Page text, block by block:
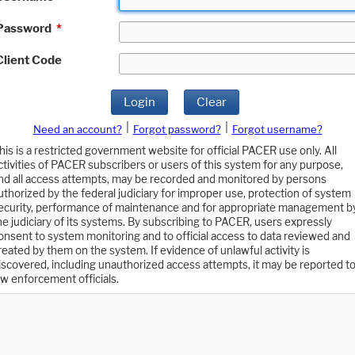
*
Code
Login Clear
Need an account? Forgot password?
Forgot username?
is a restricted government website for official PACER use only. All
of PACER subscribers or users of this system for any purpose,
all access attempts, may be recorded and monitored by persons
by the federal judiciary for improper use, protection of system
performance of maintenance and for appropriate management
judiciary of its systems. By subscribing to PACER, users expressly
to system monitoring and to official access to data reviewed and
by them on the system. If evidence of unlawful activity is
including unauthorized access attempts, it may be reported to
enforcement officials.